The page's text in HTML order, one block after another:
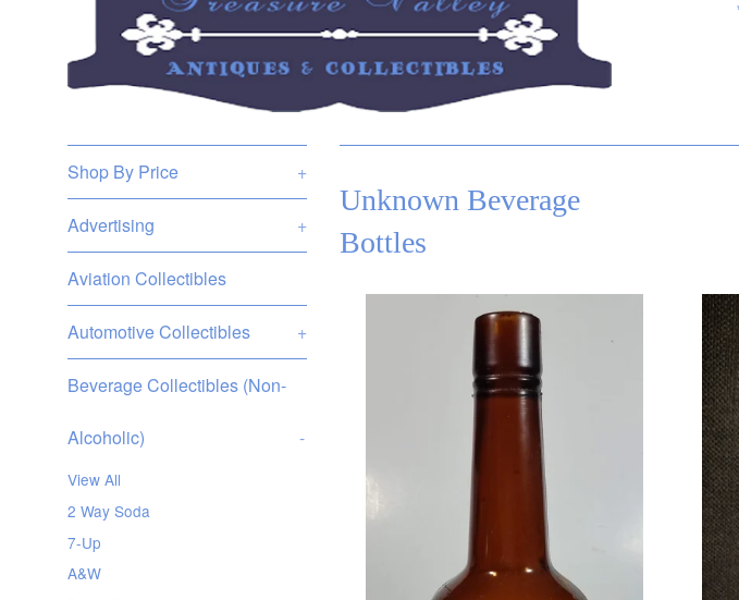
Shop By Price +
Advertising +
Aviation Collectibles
Automotive Collectibles +
Beverage Collectibles (Non-
Alcoholic) -
View All
2 Way Soda
7-Up
A&W
Unknown Beverage
Bottles